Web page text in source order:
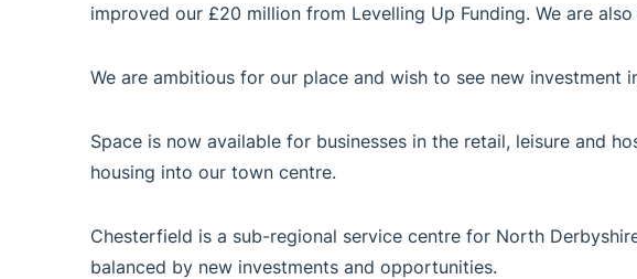
improved our £20 million from Levelling Up Funding. We are
We are ambitious for our place and wish to see new investment
Space is now available for businesses in the retail, leisure and
housing into our town centre.
Chesterfield is a sub-regional service centre for North
balanced by new investments and opportunities.